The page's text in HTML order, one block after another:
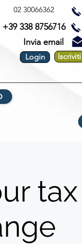
02 30066362
Invia email
+39 338 8756716
Login Iscriviti
tax